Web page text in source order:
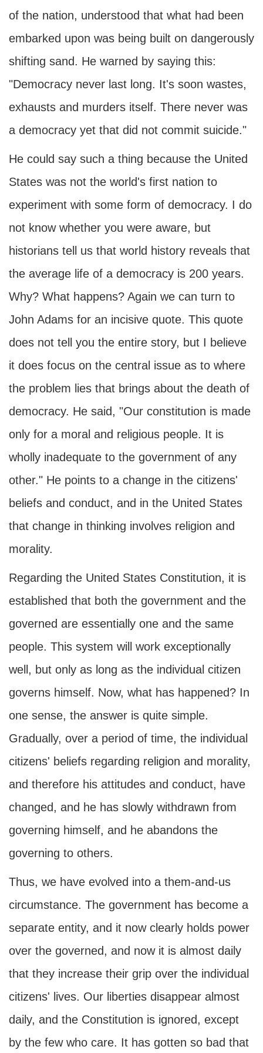
of the nation, understood that what had been
embarked upon was being built on dangerously
shifting sand. He warned by saying this:
"Democracy never last long. It's soon wastes,
exhausts and murders itself. There never was
a democracy yet that did not commit suicide."
He could say such a thing because the United
States was not the world's first nation to
experiment with some form of democracy. I do
not know whether you were aware, but
historians tell us that world history reveals that
the average life of a democracy is 200 years.
Why? What happens? Again we can turn to
John Adams for an incisive quote. This quote
does not tell you the entire story, but I believe
it does focus on the central issue as to where
the problem lies that brings about the death of
democracy. He said, "Our constitution is made
only for a moral and religious people. It is
wholly inadequate to the government of any
other." He points to a change in the citizens'
beliefs and conduct, and in the United States
that change in thinking involves religion and
morality.
Regarding the United States Constitution, it is
established that both the government and the
governed are essentially one and the same
people. This system will work exceptionally
well, but only as long as the individual citizen
governs himself. Now, what has happened? In
one sense, the answer is quite simple.
Gradually, over a period of time, the individual
citizens' beliefs regarding religion and morality,
and therefore his attitudes and conduct, have
changed, and he has slowly withdrawn from
governing himself, and he abandons the
governing to others.
Thus, we have evolved into a them-and-us
circumstance. The government has become a
separate entity, and it now clearly holds power
over the governed, and now it is almost daily
that they increase their grip over the individual
citizens' lives. Our liberties disappear almost
daily, and the Constitution is ignored, except
by the few who care. It has gotten so bad that